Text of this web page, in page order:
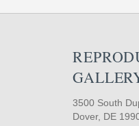
3500 South
Dover, DE